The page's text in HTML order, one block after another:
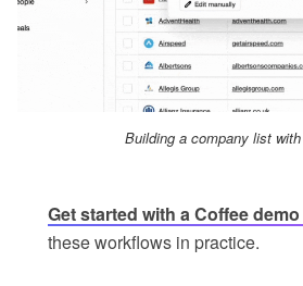
Building a company list
Get started with a Coffee
these workflows in practice.